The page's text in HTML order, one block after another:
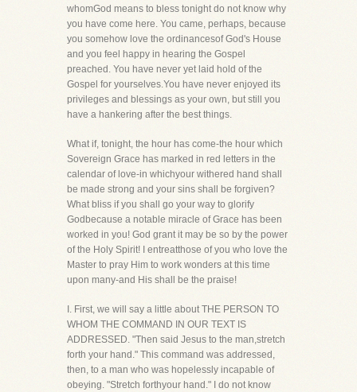
whomGod means to bless tonight do not know why
you have come here. You came, perhaps, because
you somehow love the ordinancesof God's House
and you feel happy in hearing the Gospel
preached. You have never yet laid hold of the
Gospel for yourselves.You have never enjoyed its
privileges and blessings as your own, but still you
have a hankering after the best things.
What if, tonight, the hour has come-the hour which
Sovereign Grace has marked in red letters in the
calendar of love-in whichyour withered hand shall
be made strong and your sins shall be forgiven?
What bliss if you shall go your way to glorify
Godbecause a notable miracle of Grace has been
worked in you! God grant it may be so by the power
of the Holy Spirit! I entreatthose of you who love the
Master to pray Him to work wonders at this time
upon many-and His shall be the praise!
I. First, we will say a little about THE PERSON TO
WHOM THE COMMAND IN OUR TEXT IS
ADDRESSED. "Then said Jesus to the man,stretch
forth your hand." This command was addressed,
then, to a man who was hopelessly incapable of
obeying. "Stretch forthyour hand." I do not know